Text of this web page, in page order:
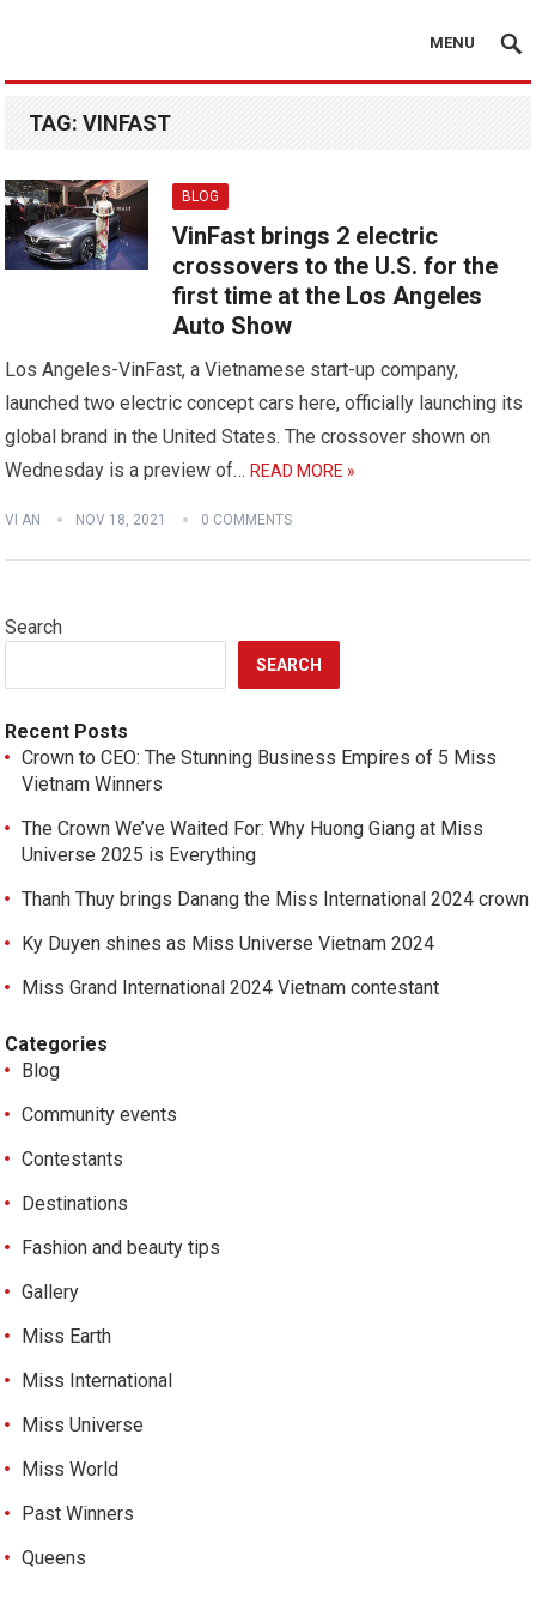
MENU
TAG:VINFAST
BLOG
VinFast brings 2 electric
crossovers to the U.S. for the
first time at the Los Angeles
Auto Show
Los Angeles-VinFast, a Vietnamese start-up company,
launched two electric concept cars here, officially launching its
global brand in the United States. The crossover shown on
Wednesday is a preview of…READ MORE »
VI AN NOV 18, 2021 0 COMMENTS
Search
SEARCH
Recent Posts
Crown to CEO: The Stunning Business Empires of 5 Miss
Vietnam Winners
The Crown We’ve Waited For: Why Huong Giang at Miss
Universe 2025 is Everything
Thanh Thuy brings Danang the Miss International 2024 crown
Ky Duyen shines as Miss Universe Vietnam 2024
Miss Grand International 2024 Vietnam contestant
Categories
Blog
Community events
Contestants
Destinations
Fashion and beauty tips
Gallery
Miss Earth
Miss International
Miss Universe
Miss World
Past Winners
Queens